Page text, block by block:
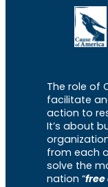
The role of
facilitate
action to
It’s about
from each
solve the
nation “free